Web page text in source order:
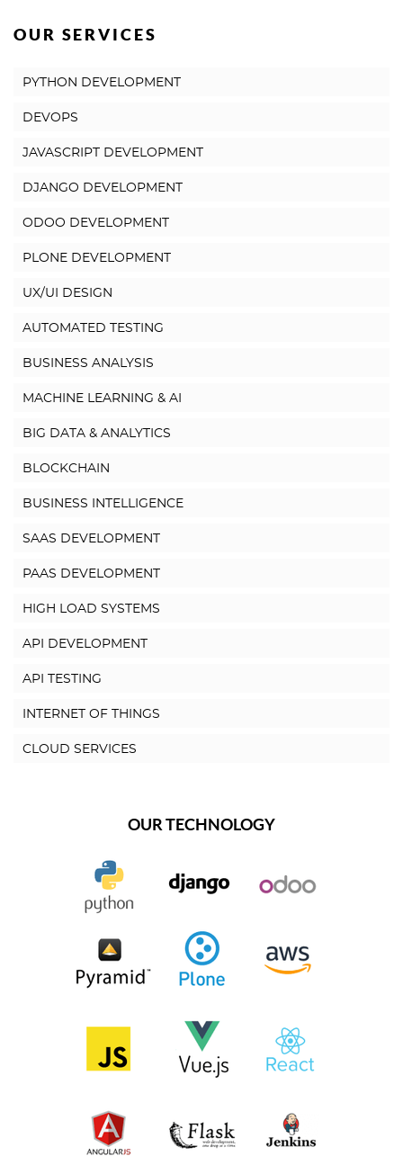
OUR SERVICES
PYTHON DEVELOPMENT
DEVOPS
JAVASCRIPT DEVELOPMENT
DJANGO DEVELOPMENT
ODOO DEVELOPMENT
PLONE DEVELOPMENT
UX/UI DESIGN
AUTOMATED TESTING
BUSINESS ANALYSIS
MACHINE LEARNING & AI
BIG DATA & ANALYTICS
BLOCKCHAIN
BUSINESS INTELLIGENCE
SAAS DEVELOPMENT
PAAS DEVELOPMENT
HIGH LOAD SYSTEMS
API DEVELOPMENT
API TESTING
INTERNET OF THINGS
CLOUD SERVICES
OUR TECHNOLOGY